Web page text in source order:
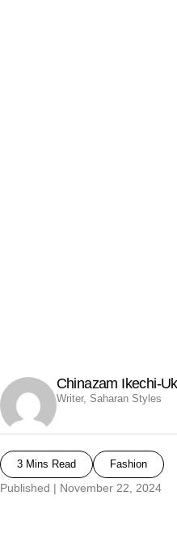
Chinazam Ikechi-
Writer, Saharan Styles
3 Mins Read
Fashion
Published | November 22, 2024